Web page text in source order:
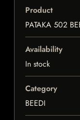
Product
PATAKA 502
Availability
In stock
Category
BEEDI